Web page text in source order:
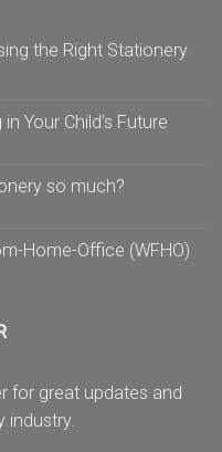
the Right Stationery
Your Child’s Future
so much?
Home-Office (WFHO)
for great updates and
industry.